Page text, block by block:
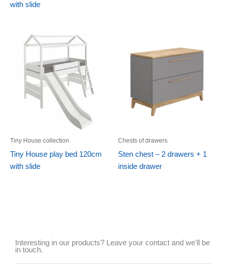
with slide
Tiny House collection
Tiny House play bed 120cm
with slide
Chests of drawers
Sten chest – 2 drawers + 1
inside drawer
Interesting in our products? Leave your contact and we'll be
in touch.